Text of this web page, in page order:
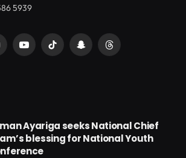
5939
YouTubeTikTok SnapchatThreads
Ayariga seeks National Chief
blessing for National Youth